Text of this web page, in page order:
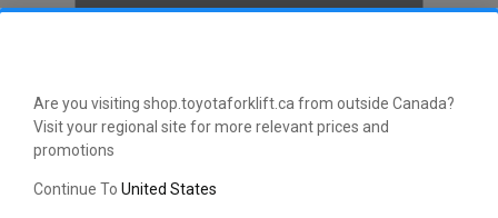
Are you visiting shop.toyotaforklift.ca from outside Canada?
Visit your regional site for more relevant prices and
promotions
Continue To United States